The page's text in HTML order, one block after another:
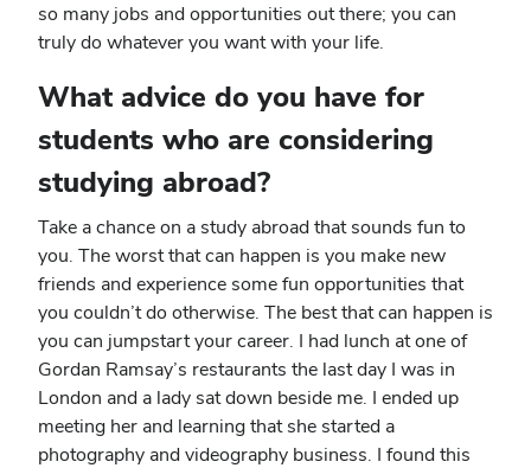
so many jobs and opportunities out there; you can
truly do whatever you want with your life.
What advice do you have for
students who are considering
studying abroad?
Take a chance on a study abroad that sounds fun to
you. The worst that can happen is you make new
friends and experience some fun opportunities that
you couldn’t do otherwise. The best that can happen is
you can jumpstart your career. I had lunch at one of
Gordan Ramsay’s restaurants the last day I was in
London and a lady sat down beside me. I ended up
meeting her and learning that she started a
photography and videography business. I found this